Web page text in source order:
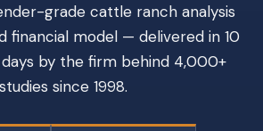
grade cattle ranch analysis
financial model — delivered in 10
days by the firm behind 4,000+
studies since 1998.